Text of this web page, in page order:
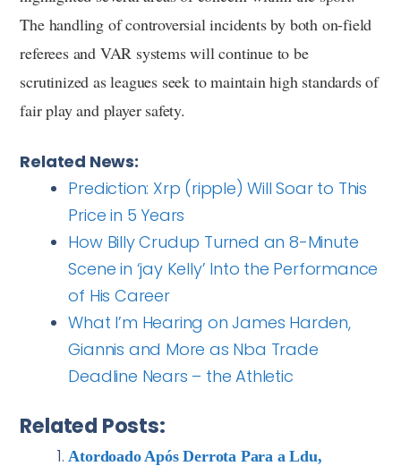
The handling of controversial incidents by both on-field
referees and VAR systems will continue to be
scrutinized as leagues seek to maintain high standards of
fair play and player safety.
Related News:
Prediction: Xrp (ripple) Will Soar to This
Price in 5 Years
How Billy Crudup Turned an 8-Minute
Scene in ‘jay Kelly’ Into the Performance
of His Career
What I’m Hearing on James Harden,
Giannis and More as Nba Trade
Deadline Nears – the Athletic
Related Posts:
Atordoado Após Derrota Para a Ldu,